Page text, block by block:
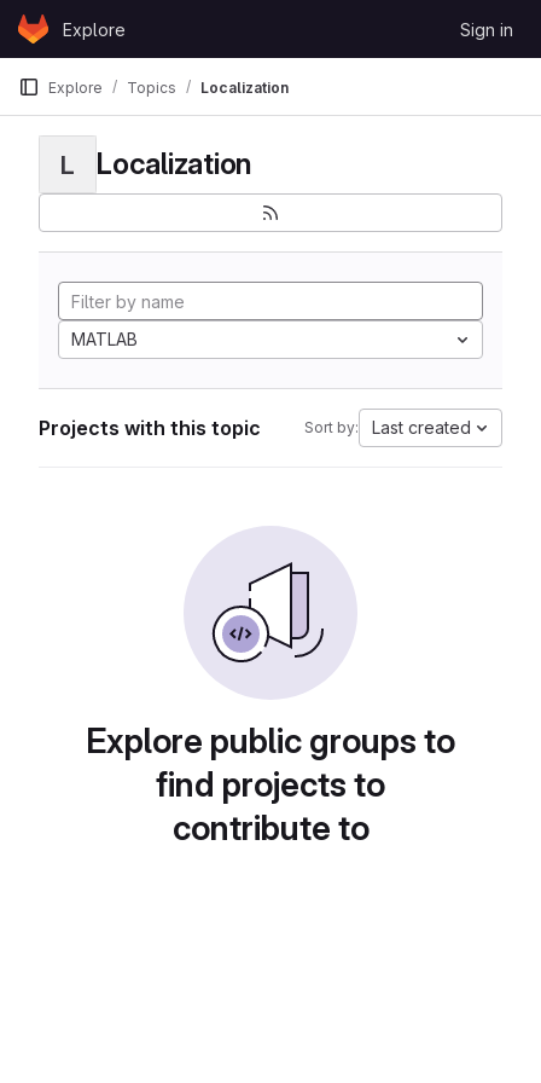
Skip to content
GitLabExplore Sign in
Explore Topics Localization
L Localization
MATLAB
Projects with this topic Sort by: Last created
Explore public groups to
find projects to
contribute to